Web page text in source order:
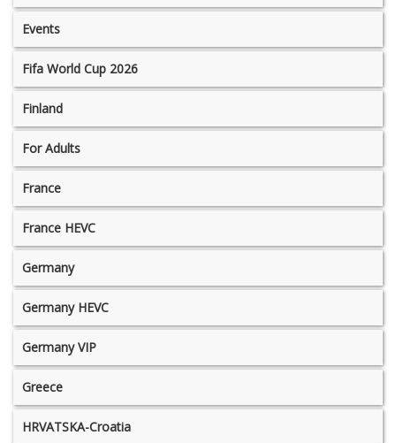
Events
Fifa World Cup 2026
Finland
For Adults
France
France HEVC
Germany
Germany HEVC
Germany VIP
Greece
HRVATSKA-Croatia